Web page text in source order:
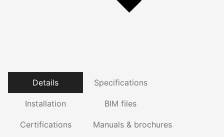
Details Specifications
Installation BIM files
Certifications Manuals & brochures